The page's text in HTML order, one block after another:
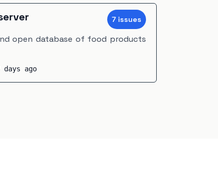
7 issues
open database of food products
days ago